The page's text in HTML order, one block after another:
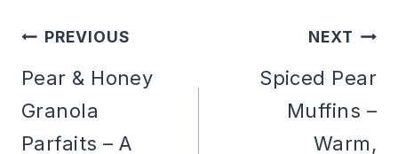
Post
navigation
PREVIOUS
Pear & Honey
Granola
Parfaits – A
NEXT
Spiced Pear
Muffins –
Warm,